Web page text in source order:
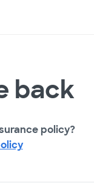
back
policy?